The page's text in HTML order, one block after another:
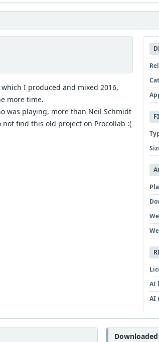
I produced and mixed 2016,
more time.
was playing, more than Neil Schmidt
find this old project on Procollab :(
AI
AI